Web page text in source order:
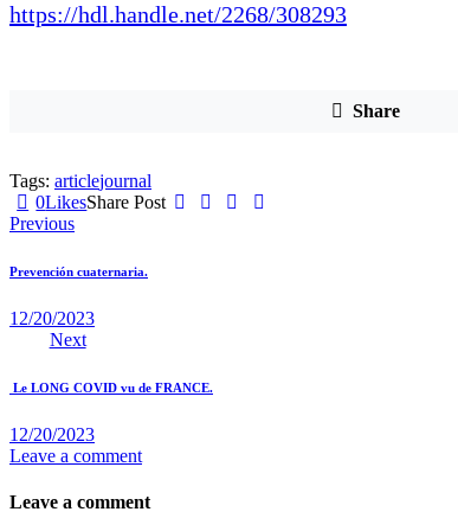
https://hdl.handle.net/2268/308293
Share
Tags: articlejournal
0LikesShare Post
Navigation
de
Previous
Prevención cuaternaria.
12/20/2023
Next
Le LONG COVID vu de FRANCE.
12/20/2023
Leave a comment
Leave a comment